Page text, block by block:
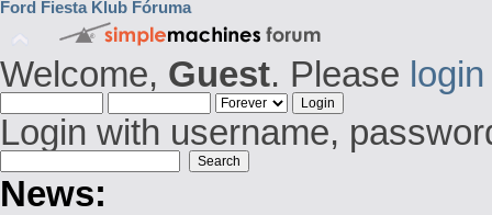
Ford Fiesta Klub Fóruma
Welcome, Guest. Please login
Login with username,
News: